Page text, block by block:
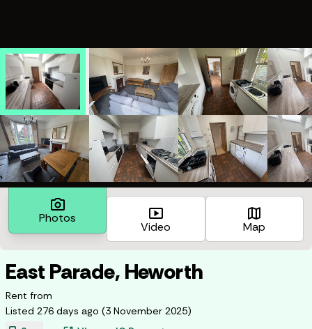
photo_camera
Photos smart_display
Video
map
Map
East Parade, Heworth
Rent from
Listed 276 days ago (3 November 2025)